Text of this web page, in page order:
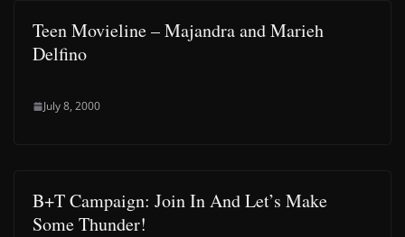
Teen Movieline – Majandra and Marieh
Delfino
July 8, 2000
B+T Campaign: Join In And Let’s Make
Some Thunder!